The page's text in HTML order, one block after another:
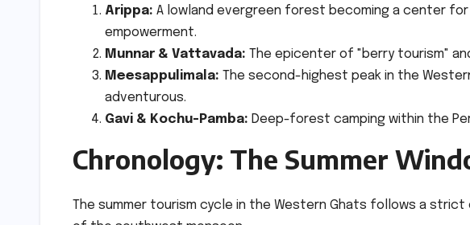
Arippa: A lowland evergreen forest becoming a center for
empowerment.
Munnar & Vattavada: The epicenter of "berry tourism"
Meesappulimala: The second-highest peak in the
adventurous.
Gavi & Kochu-Pamba: Deep-forest camping within the
Chronology: The Summer
The summer tourism cycle in the Western Ghats follows a